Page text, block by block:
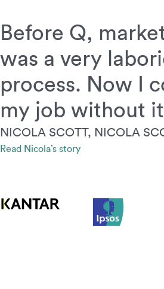
Before Q,
was a very
process. Now I
my job without
NICOLA SCOTT, NICOLA
Read Nicola’s story